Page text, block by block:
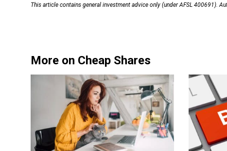
This article contains general investment advice only (under AFSL 400691).
More on Cheap Shares